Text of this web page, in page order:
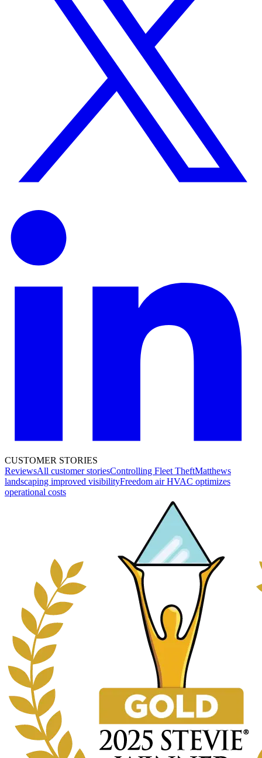
CUSTOMER STORIES
ReviewsAll customer storiesControlling Fleet TheftMatthews
landscaping improved visibilityFreedom air HVAC optimizes
operational costs